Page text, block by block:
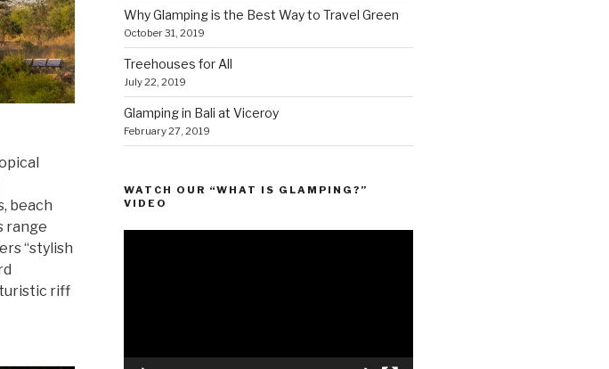
beach
range
“stylish
riff
Why Glamping is the Best Way to Travel Green
October 31, 2019
Treehouses for All
July 22, 2019
Glamping in Bali at Viceroy
February 27, 2019
WATCH OUR “WHAT IS GLAMPING?”
VIDEO